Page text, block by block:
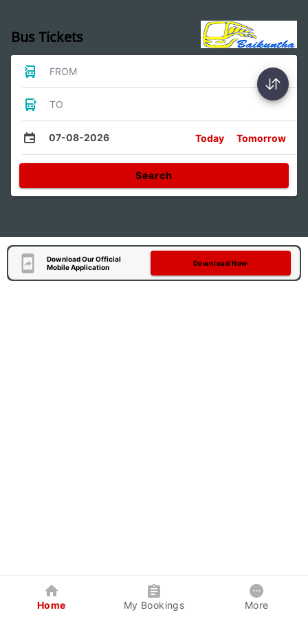
Bus Tickets
FROM
TO
07-08-2026 Today Tomorrow
Search
Download Our Official
Mobile Application
Download Now
Home My Bookings More